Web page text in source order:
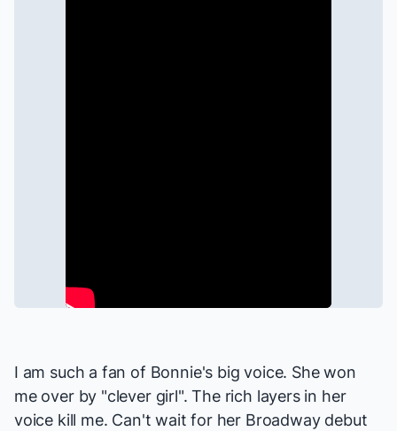
I am such a fan of Bonnie's big voice. She won
me over by "clever girl". The rich layers in her
voice kill me. Can't wait for her Broadway debut